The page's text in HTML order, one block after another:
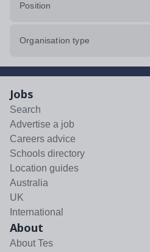
Position
Organisation type
Jobs
Search
Advertise a job
Careers advice
Schools directory
Location guides
Australia
UK
International
About
About Tes